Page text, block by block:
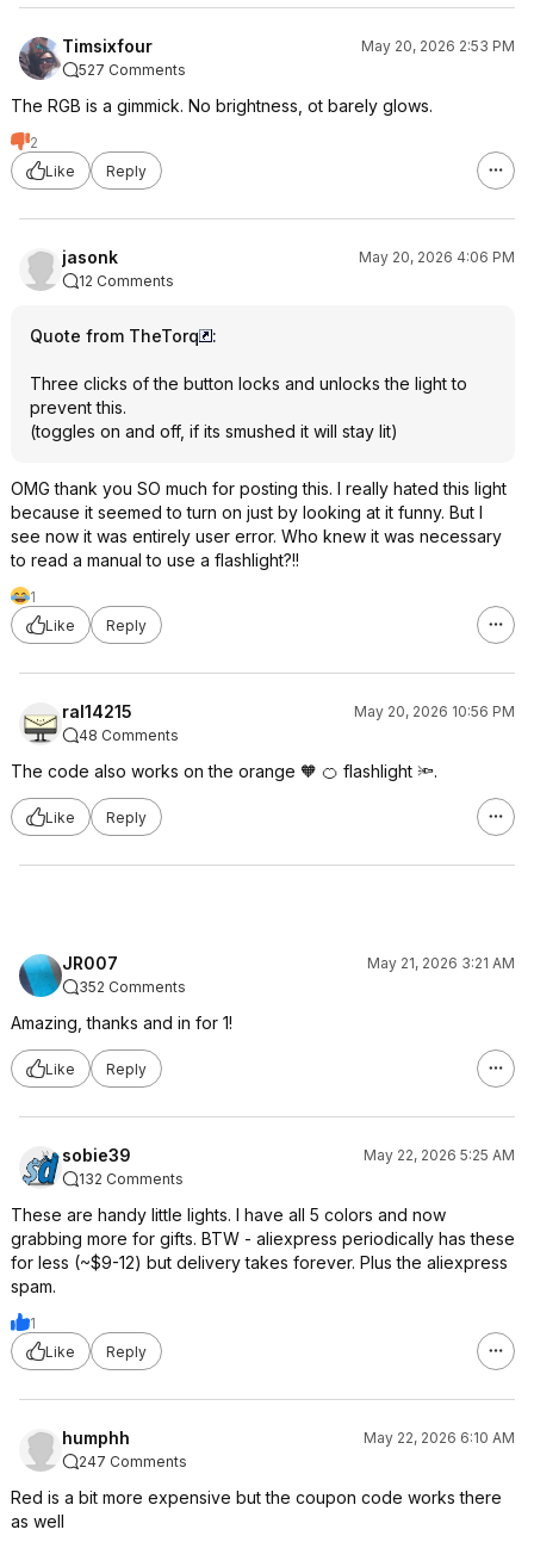
Timsixfour
May 20, 2026 2:53 PM
527 Comments
The RGB is a gimmick. No brightness, ot barely glows.
2
Like
Reply
jasonk
May 20, 2026 4:06 PM
12 Comments
Quote from TheTorq :
Three clicks of the button locks and unlocks the light to
prevent this.
(toggles on and off, if its smushed it will stay lit)
OMG thank you SO much for posting this. I really hated this light
because it seemed to turn on just by looking at it funny. But I
see now it was entirely user error. Who knew it was necessary
to read a manual to use a flashlight?!!
1
Like
Reply
ral14215
May 20, 2026 10:56 PM
48 Comments
The code also works on the orange 🧡 🍊 flashlight 🔦.
Like Reply
JR007
May 21, 2026 3:21 AM
352 Comments
Amazing, thanks and in for 1!
Like Reply
sobie39
May 22, 2026 5:25 AM
132 Comments
These are handy little lights. I have all 5 colors and now
grabbing more for gifts. BTW - aliexpress periodically has these
for less (~$9-12) but delivery takes forever. Plus the aliexpress
spam.
1
Like
Reply
humphh
May 22, 2026 6:10 AM
247 Comments
Red is a bit more expensive but the coupon code works there
as well